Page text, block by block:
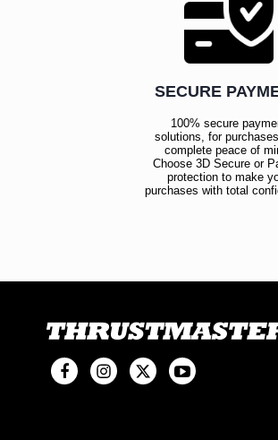
SECURE
100% secure
solutions, for
complete peace of
Choose 3D Secure or
protection to make
purchases with total